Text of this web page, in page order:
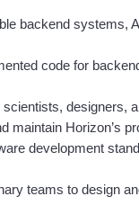
backend systems,
code for
designers,
maintain Horizon’s
development
teams to design